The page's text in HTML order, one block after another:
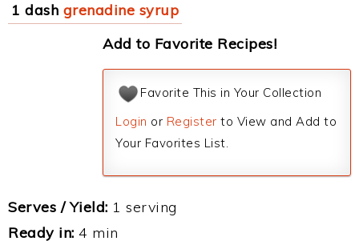
1 dash grenadine syrup
Add to Favorite Recipes!
Favorite This in Your Collection
Login or Register to View and Add to
Your Favorites List.
Serves / Yield: 1 serving
Ready in: 4 min